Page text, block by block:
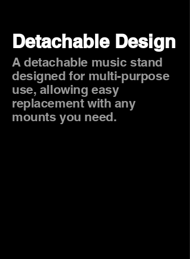
Detachable Design
A detachable music stand
designed for multi-purpose
use, allowing easy
replacement with any
mounts you need.